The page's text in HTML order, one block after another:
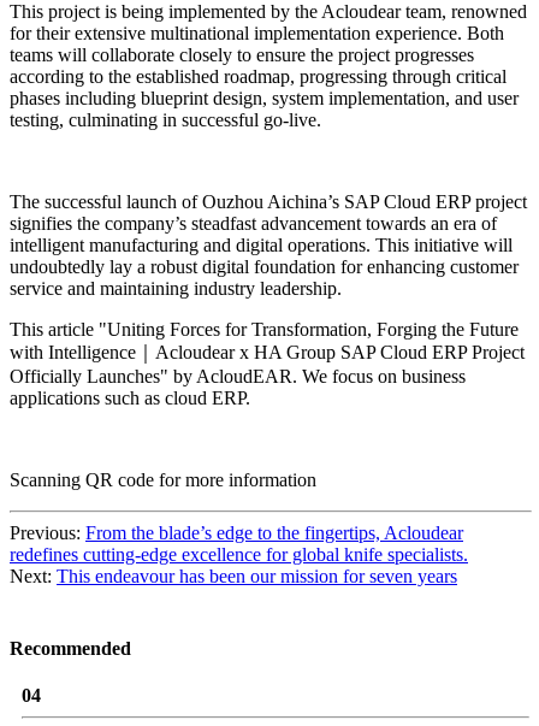
This project is being implemented by the Acloudear team, renowned
for their extensive multinational implementation experience. Both
teams will collaborate closely to ensure the project progresses
according to the established roadmap, progressing through critical
phases including blueprint design, system implementation, and user
testing, culminating in successful go-live.
The successful launch of Ouzhou Aichina’s SAP Cloud ERP project
signifies the company’s steadfast advancement towards an era of
intelligent manufacturing and digital operations. This initiative will
undoubtedly lay a robust digital foundation for enhancing customer
service and maintaining industry leadership.
This article "Uniting Forces for Transformation, Forging the Future
with Intelligence｜Acloudear x HA Group SAP Cloud ERP Project
Officially Launches" by AcloudEAR. We focus on business
applications such as cloud ERP.
Scanning QR code for more information
Previous: From the blade’s edge to the fingertips, Acloudear
redefines cutting-edge excellence for global knife specialists.
Next: This endeavour has been our mission for seven years
Recommended
04